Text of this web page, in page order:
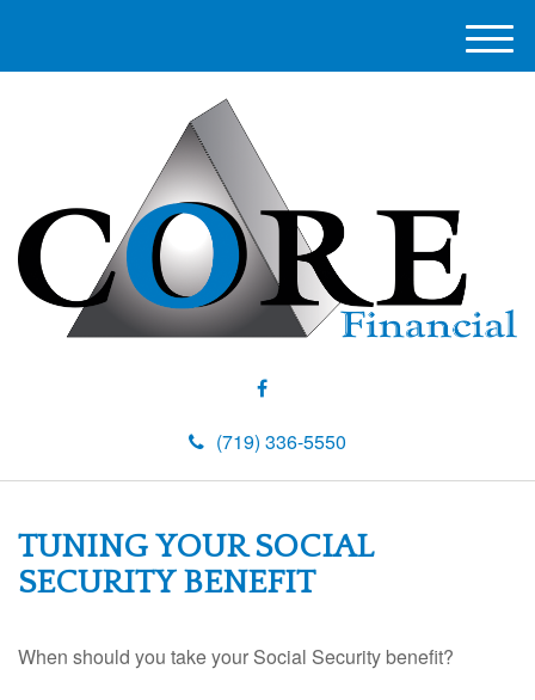
(719) 336-5550
M
e
TUNING YOUR SOCIAL
SECURITY BENEFIT
When should you take your Social Security benefit?